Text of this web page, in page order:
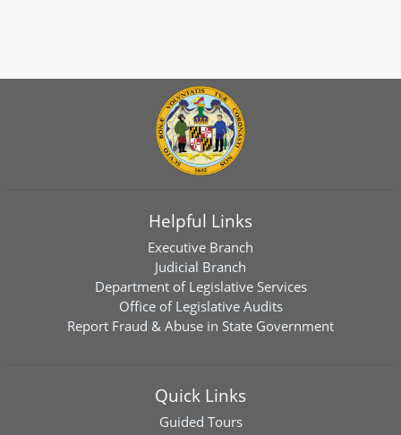
Helpful Links
Executive Branch
Judicial Branch
Department of Legislative Services
Office of Legislative Audits
Report Fraud & Abuse in State Government
Quick Links
Guided Tours